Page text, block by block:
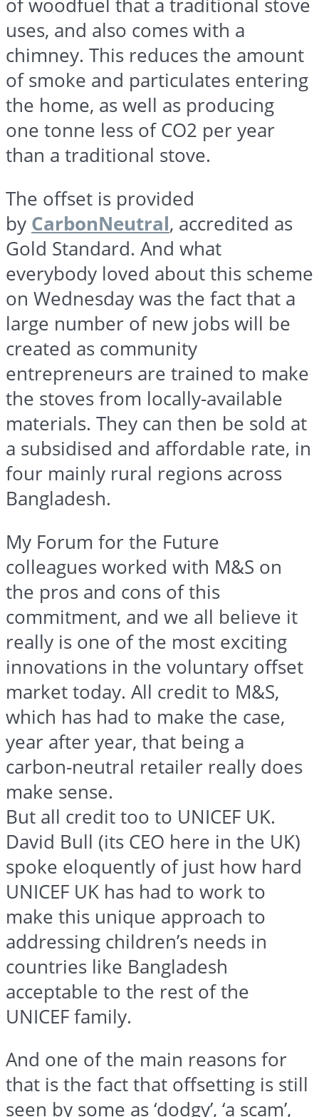
of woodfuel that a traditional stove
uses, and also comes with a
chimney. This reduces the amount
of smoke and particulates entering
the home, as well as producing
one tonne less of CO2 per year
than a traditional stove.
The offset is provided
by CarbonNeutral, accredited as
Gold Standard. And what
everybody loved about this scheme
on Wednesday was the fact that a
large number of new jobs will be
created as community
entrepreneurs are trained to make
the stoves from locally-available
materials. They can then be sold at
a subsidised and affordable rate, in
four mainly rural regions across
Bangladesh.
My Forum for the Future
colleagues worked with M&S on
the pros and cons of this
commitment, and we all believe it
really is one of the most exciting
innovations in the voluntary offset
market today. All credit to M&S,
which has had to make the case,
year after year, that being a
carbon-neutral retailer really does
make sense.
But all credit too to UNICEF UK.
David Bull (its CEO here in the UK)
spoke eloquently of just how hard
UNICEF UK has had to work to
make this unique approach to
addressing children’s needs in
countries like Bangladesh
acceptable to the rest of the
UNICEF family.
And one of the main reasons for
that is the fact that offsetting is still
seen by some as ‘dodgy’, ‘a scam’,